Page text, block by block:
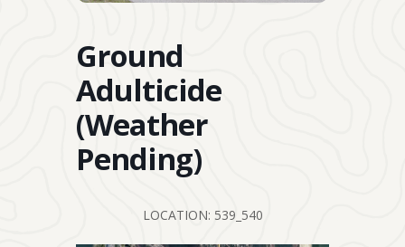
Ground
Adulticide
(Weather
Pending)
LOCATION: 539_540